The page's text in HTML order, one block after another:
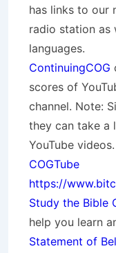
has links to our
radio station as
languages.
ContinuingCOG
scores of
channel. Note:
they can take a
YouTube
COGTube
https://
Study the Bible
help you learn
Statement of